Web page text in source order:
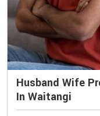
Husband Wife
In Waitangi